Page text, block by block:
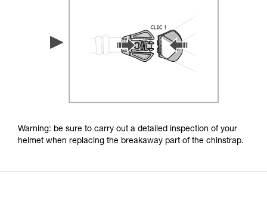
Warning: be sure to carry out a detailed inspection of your
helmet when replacing the breakaway part of the chinstrap.